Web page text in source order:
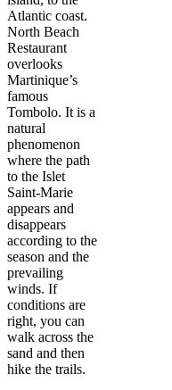
Atlantic coast.
North Beach
Restaurant
overlooks
Martinique’s
famous
Tombolo. It is a
natural
phenomenon
where the path
to the Islet
Saint-Marie
appears and
disappears
according to the
season and the
prevailing
winds. If
conditions are
right, you can
walk across the
sand and then
hike the trails.